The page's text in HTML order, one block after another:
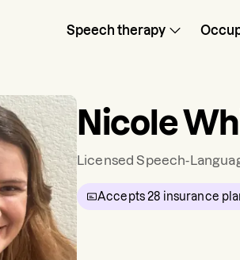
Speech therapy
Nicole
Licensed Speech-
Accepts28 insurance